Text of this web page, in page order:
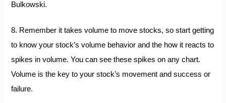
Bulkowski.
8. Remember it takes volume to move stocks, so start getting
to know your stock’s volume behavior and the how it reacts to
spikes in volume. You can see these spikes on any chart.
Volume is the key to your stock’s movement and success or
failure.